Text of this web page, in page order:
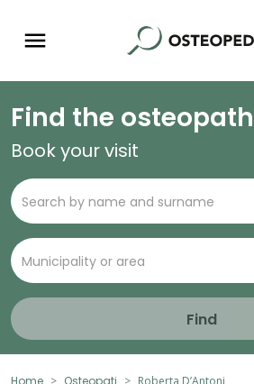
Find the
Book your visit
Find